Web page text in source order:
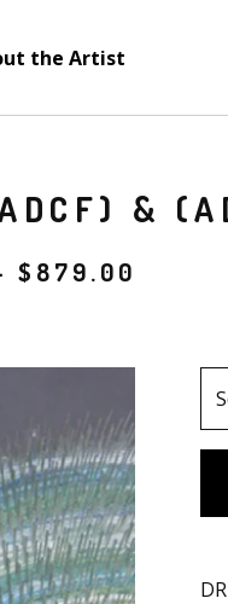
the Artist
&
$ 879.00